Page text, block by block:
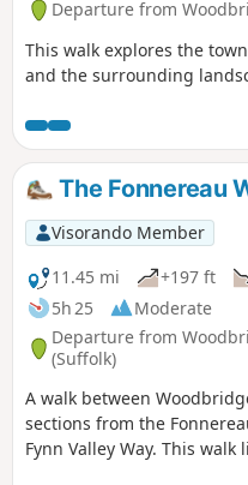
Departure from
This walk explores the
and the surrounding
The Fonnereau
Visorando Member
11.45 mi
+197 ft
5h 25
Moderate
Departure from
(Suffolk)
A walk between
sections from the
Fynn Valley Way. This